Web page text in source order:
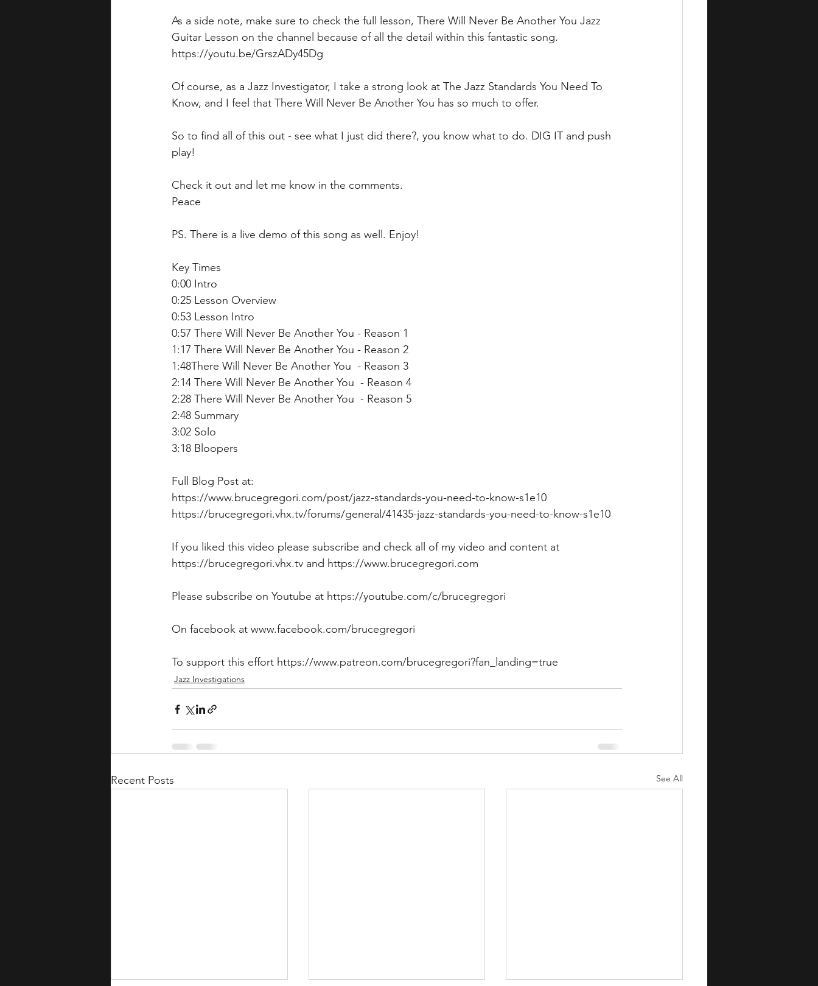
As a side note, make sure to check the full lesson, There Will Never Be Another You Jazz
Guitar Lesson on the channel because of all the detail within this fantastic song.
https://youtu.be/GrszADy45Dg
Of course, as a Jazz Investigator, I take a strong look at The Jazz Standards You Need To
Know, and I feel that There Will Never Be Another You has so much to offer.
So to find all of this out - see what I just did there?, you know what to do. DIG IT and push
play!
Check it out and let me know in the comments.
Peace
PS. There is a live demo of this song as well. Enjoy!
Key Times
0:00 Intro
0:25 Lesson Overview
0:53 Lesson Intro
0:57 There Will Never Be Another You - Reason 1
1:17 There Will Never Be Another You - Reason 2
1:48There Will Never Be Another You  - Reason 3
2:14 There Will Never Be Another You  - Reason 4
2:28 There Will Never Be Another You  - Reason 5
2:48 Summary
3:02 Solo
3:18 Bloopers
Full Blog Post at:
https://www.brucegregori.com/post/jazz-standards-you-need-to-know-s1e10
https://brucegregori.vhx.tv/forums/general/41435-jazz-standards-you-need-to-know-s1e10
If you liked this video please subscribe and check all of my video and content at
https://brucegregori.vhx.tv and https://www.brucegregori.com
Please subscribe on Youtube at https://youtube.com/c/brucegregori
On facebook at www.facebook.com/brucegregori
To support this effort https://www.patreon.com/brucegregori?fan_landing=true
Jazz Investigations
Recent Posts See All